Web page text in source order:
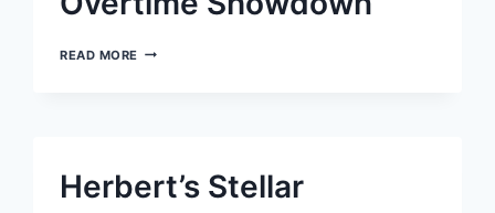
READ MORE TITANS
SHOWDOWN
Herbert’s Stellar